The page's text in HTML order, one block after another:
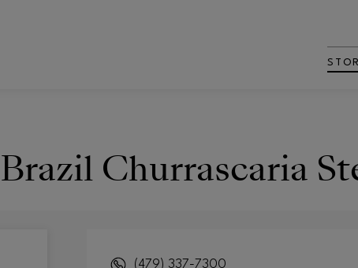
Churrascaria
(479) 337-7300